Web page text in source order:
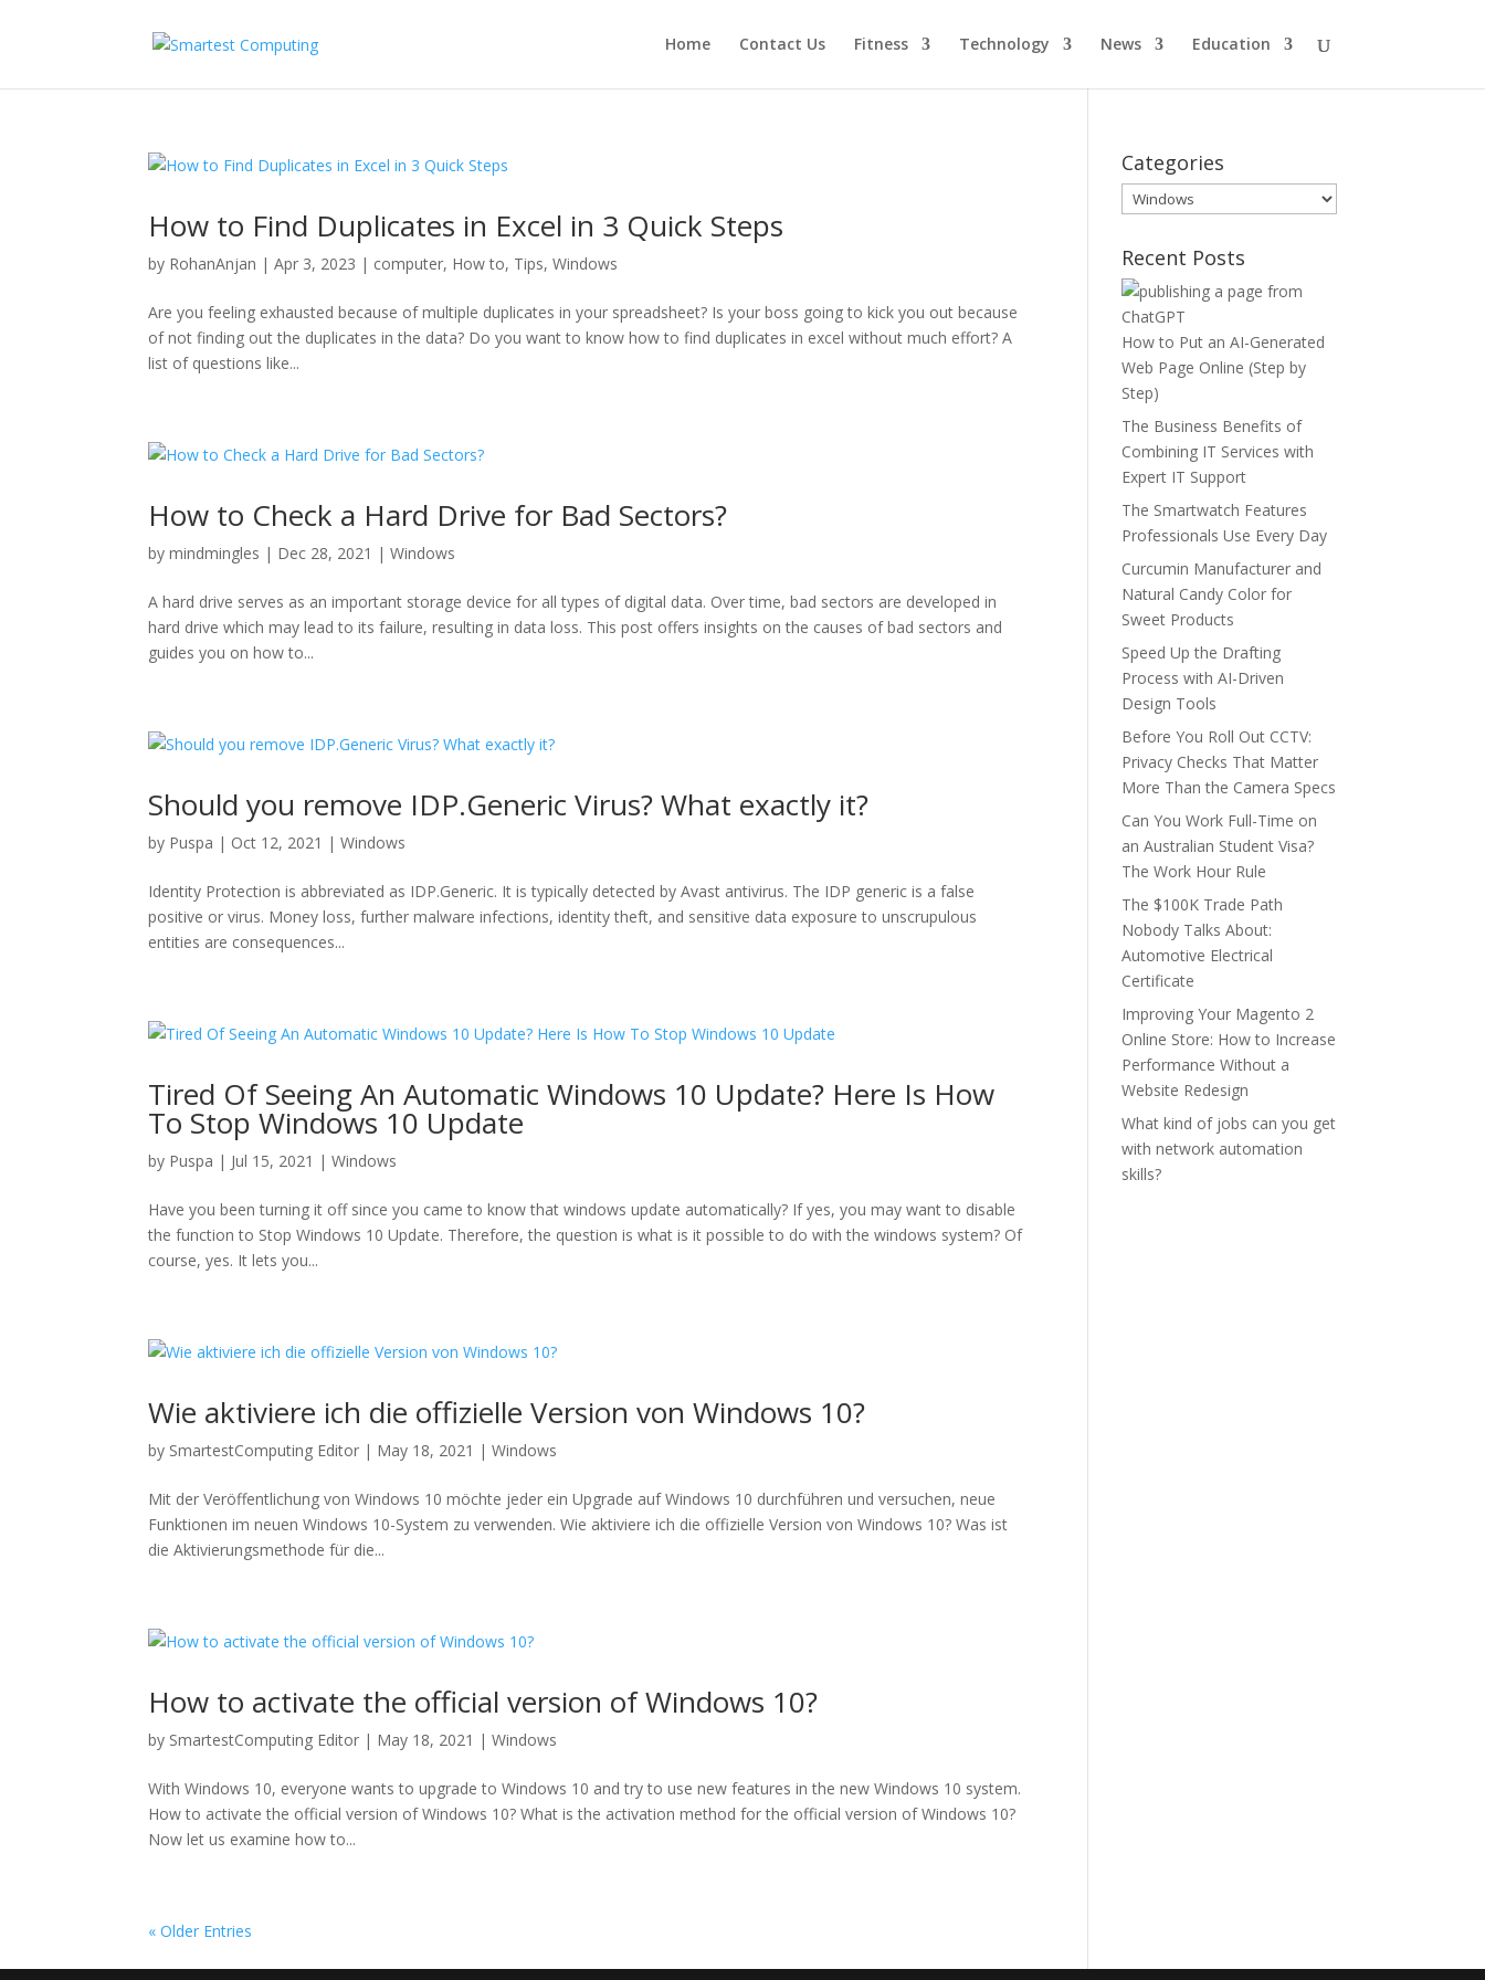
Home Contact Us Fitness Technology News Education
How to Find Duplicates in Excel in 3 Quick Steps
by RohanAnjan |Apr 3, 2023 | computer, How to, Tips,Windows
Are you feeling exhausted because of multiple duplicates in your spreadsheet? Is your boss going to kick you out because
of not finding out the duplicates in the data? Do you want to know how to find duplicates in excel without much effort? A
list of questions like...
How to Check a Hard Drive for Bad Sectors?
bymindmingles | Dec 28, 2021 |Windows
A hard drive serves as an important storage device for all types of digital data. Over time, bad sectors are developed in
hard drive which may lead to its failure, resulting in data loss. This post offers insights on the causes of bad sectors and
guides you on how to...
Should you remove IDP.Generic Virus? What exactly it?
by Puspa | Oct 12, 2021 |Windows
Identity Protection is abbreviated as IDP.Generic. It is typically detected by Avast antivirus. The IDP generic is a false
positive or virus. Money loss, further malware infections, identity theft, and sensitive data exposure to unscrupulous
entities are consequences...
Tired Of Seeing An Automatic Windows 10 Update? Here Is How
To Stop Windows 10 Update
by Puspa | Jul 15, 2021 |Windows
Have you been turning it off since you came to know that windows update automatically? If yes, you may want to disable
the function to Stop Windows 10 Update. Therefore, the question is what is it possible to do with the windows system? Of
course, yes. It lets you...
Wie aktiviere ich die offizielle Version von Windows 10?
by SmartestComputing Editor | May 18, 2021 |Windows
Mit der Veröffentlichung von Windows 10 möchte jeder ein Upgrade auf Windows 10 durchführen und versuchen, neue
Funktionen im neuen Windows 10-System zu verwenden. Wie aktiviere ich die offizielle Version von Windows 10? Was ist
die Aktivierungsmethode für die...
How to activate the official version of Windows 10?
by SmartestComputing Editor | May 18, 2021 |Windows
With Windows 10, everyone wants to upgrade to Windows 10 and try to use new features in the new Windows 10 system.
How to activate the official version of Windows 10? What is the activation method for the official version of Windows 10?
Now let us examine how to...
« Older Entries
Categories
Categories
Recent Posts
How to Put an AI-Generated
Web Page Online (Step by
Step)
The Business Benefits of
Combining IT Services with
Expert IT Support
The Smartwatch Features
Professionals Use Every Day
Curcumin Manufacturer and
Natural Candy Color for
Sweet Products
Speed Up the Drafting
Process with AI-Driven
Design Tools
Before You Roll Out CCTV:
Privacy Checks That Matter
More Than the Camera Specs
Can You Work Full-Time on
an Australian Student Visa?
The Work Hour Rule
The $100K Trade Path
Nobody Talks About:
Automotive Electrical
Certificate
Improving Your Magento 2
Online Store: How to Increase
Performance Without a
Website Redesign
What kind of jobs can you get
with network automation
skills?